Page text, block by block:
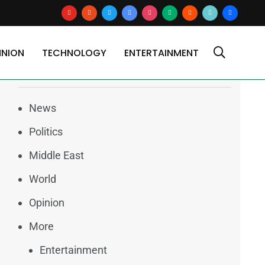
youtuberedditx
google-
news
instagrammediumbloggertiktok2users
TECHNOLOGY ENTERTAINMENT
News
Politics
Middle East
World
Opinion
More
Entertainment